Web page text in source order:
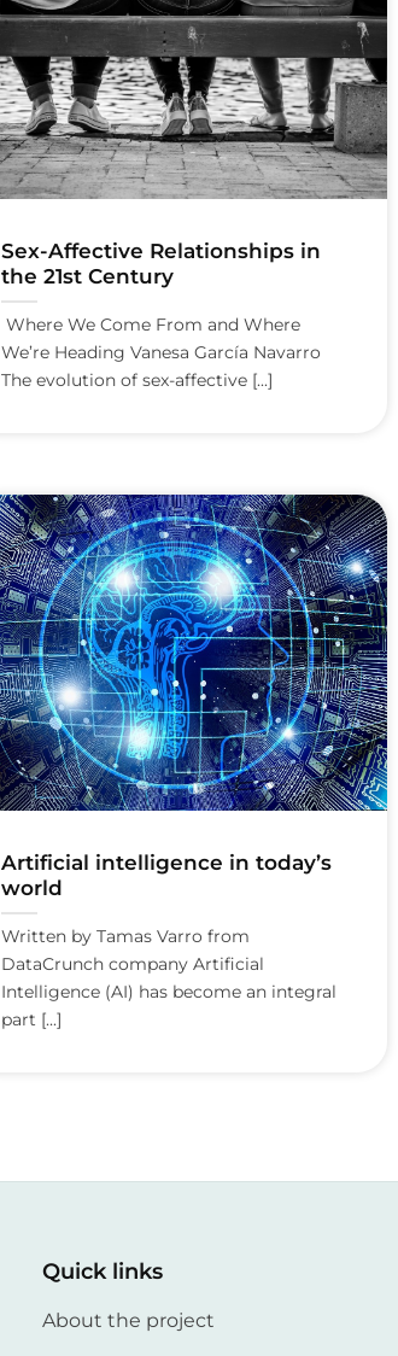
Sex-Affective Relationships in
the 21st Century
Where We Come From and Where
We’re Heading Vanesa García Navarro
The evolution of sex-affective [...]
Artificial intelligence in today’s
world
Written by Tamas Varro from
DataCrunch company Artificial
Intelligence (AI) has become an integral
part [...]
Quick links
About the project